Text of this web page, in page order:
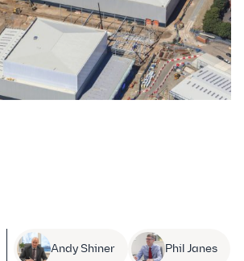
Andy Shiner Phil Janes